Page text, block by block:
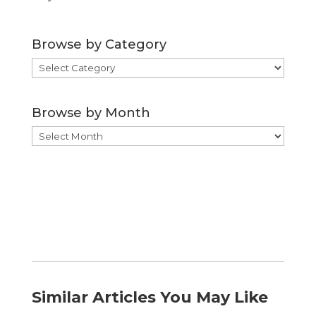
Browse by Category
Browse
by
Browse by Month
Browse
by
Similar Articles You May Like